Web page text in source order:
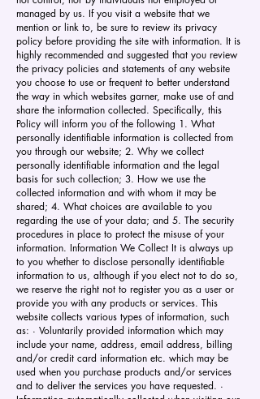
managed by us. If you visit a website that we
mention or link to, be sure to review its privacy
policy before providing the site with information. It is
highly recommended and suggested that you review
the privacy policies and statements of any website
you choose to use or frequent to better understand
the way in which websites garner, make use of and
share the information collected. Specifically, this
Policy will inform you of the following 1. What
personally identifiable information is collected from
you through our website; 2. Why we collect
personally identifiable information and the legal
basis for such collection; 3. How we use the
collected information and with whom it may be
shared; 4. What choices are available to you
regarding the use of your data; and 5. The security
procedures in place to protect the misuse of your
information. Information We Collect It is always up
to you whether to disclose personally identifiable
information to us, although if you elect not to do so,
we reserve the right not to register you as a user or
provide you with any products or services. This
website collects various types of information, such
as: · Voluntarily provided information which may
include your name, address, email address, billing
and/or credit card information etc. which may be
used when you purchase products and/or services
and to deliver the services you have requested. ·